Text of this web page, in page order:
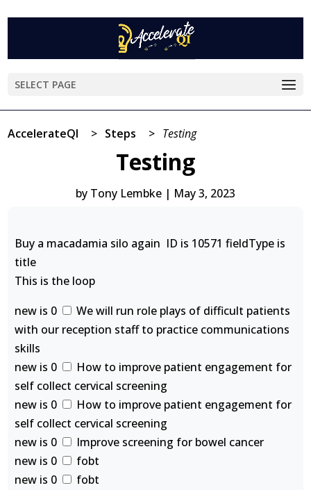
SELECT PAGE
AccelerateQI > Steps > Testing
Testing
by Tony Lembke | May 3, 2023
Buy a macadamia silo again ID is 10571 fieldType is
title
This is the loop
new is 0
We will run role plays of difficult patients
with our reception staff to practice communications
skills
new is 0
How to improve patient engagement for
self collect cervical screening
new is 0
How to improve patient engagement for
self collect cervical screening
new is 0
Improve screening for bowel cancer
new is 0
fobt
new is 0
fobt